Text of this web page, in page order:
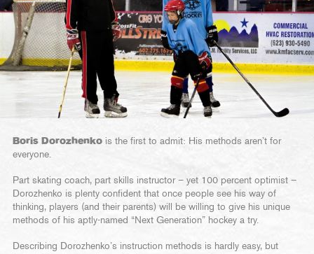
Boris Dorozhenko is the first to admit: His methods aren’t for
everyone.
Part skating coach, part skills instructor – yet 100 percent optimist –
Dorozhenko is plenty confident that once people see his way of
thinking, players (and their parents) will be willing to give his unique
methods of his aptly-named “Next Generation” hockey a try.
Describing Dorozhenko’s instruction methods is hardly easy, but